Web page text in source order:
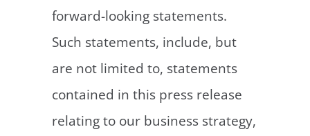
forward-looking statements.
Such statements, include, but
are not limited to, statements
contained in this press release
relating to our business strategy,